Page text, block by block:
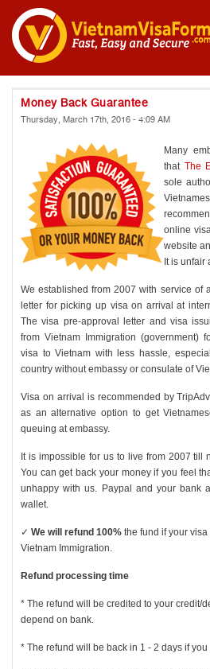
Money Back Guarantee
Thursday, March 17th, 2016 - 4:09 AM
Many
that The
sole
online
website
It is unfair
We established from 2007 with service of
letter for picking up visa on arrival at
The visa pre-approval letter and visa
from Vietnam Immigration (government)
visa to Vietnam with less hassle,
country without embassy or consulate of
Visa on arrival is recommended by
as an alternative option to get
queuing at embassy.
It is impossible for us to live from 2007 till
You can get back your money if you feel
unhappy with us. Paypal and your bank
wallet.
✓ We will refund 100% the fund if your
Vietnam Immigration.
Refund processing time
* The refund will be credited to your credit/
depend on bank.
* The refund will be back in 1 - 2 days if